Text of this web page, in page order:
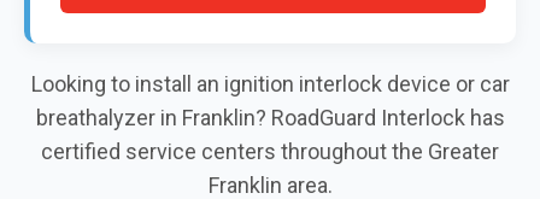
Looking to install an ignition interlock device or car
breathalyzer in Franklin? RoadGuard Interlock has
certified service centers throughout the Greater
Franklin area.